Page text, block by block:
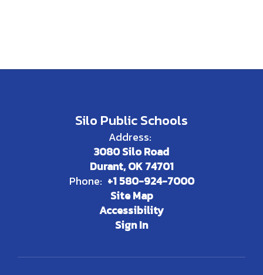
Silo Public Schools
Address:
3080 Silo Road
Durant, OK 74701
Phone: +1 580-924-7000
Site Map
Accessibility
Sign In